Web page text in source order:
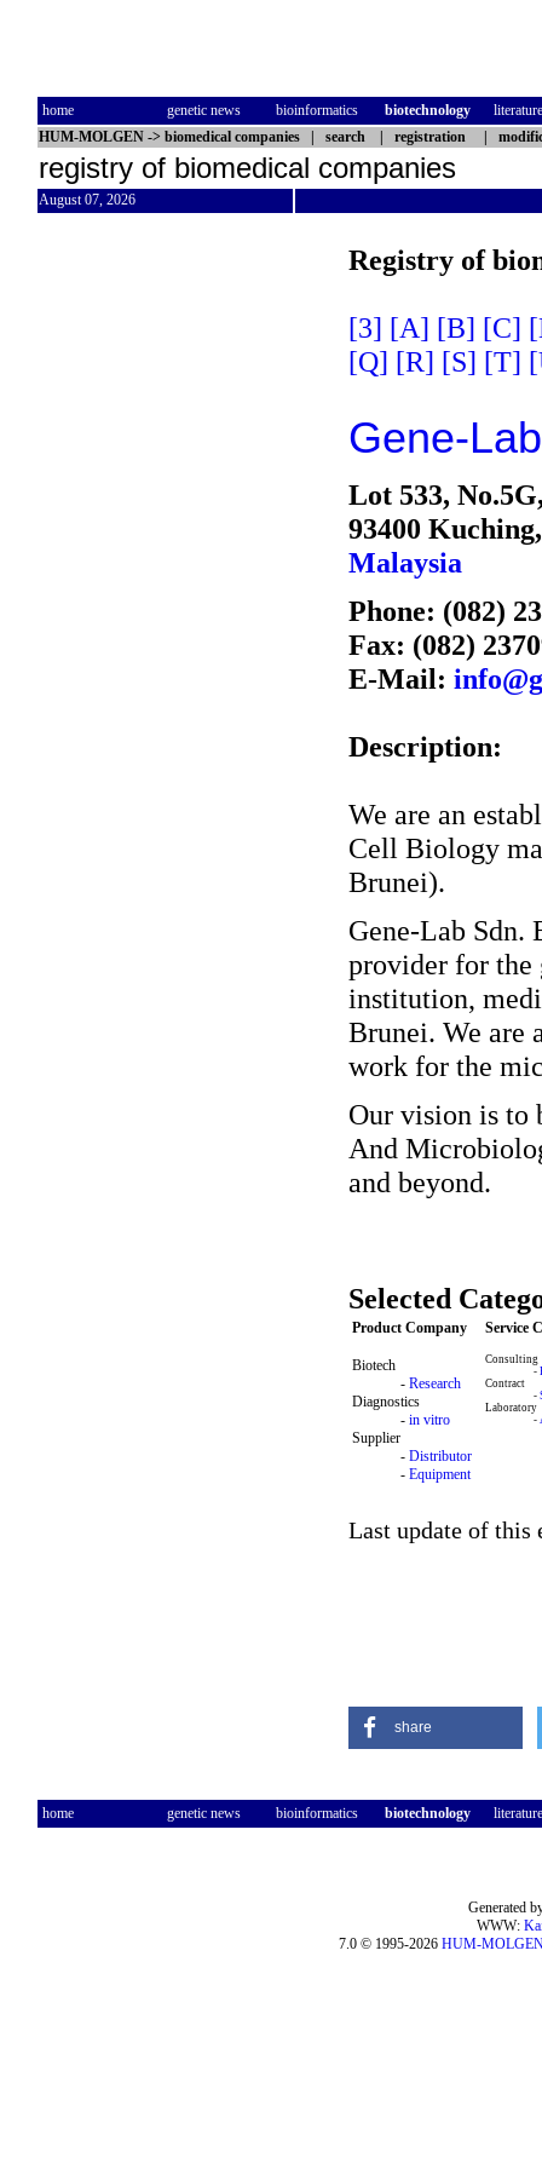
home genetic news bioinformatics biotechnology
literature
HUM-MOLGEN -> biomedical companies search registration
registry of biomedical companies
August 07, 2026
Registry of
[3] [A] [B] [C]
[Q] [R] [S] [T]
Gene-
Lot 533,
93400
Malaysia
Phone: (082)
Fax: (082)
E-Mail:
Description:
We are an
Cell Biology
Brunei).
Gene-Lab
provider for the
institution,
Brunei. We are
work for the
Our vision is to
And
and beyond.
Selected
Product Company Service
Biotech
- Research
Diagnostics
- in vitro
Supplier
- Distributor
- Equipment
Consulting
-
Contract
-
Laboratory
-
Last update of this
share
home genetic news bioinformatics biotechnology literature
Generated
WWW:
7.0 © 1995-2026 HUM-